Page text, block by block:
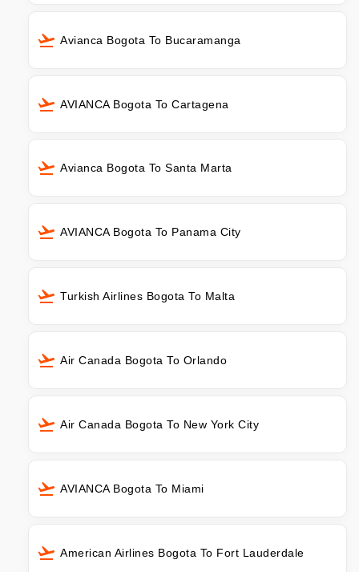
Avianca Bogota To Bucaramanga
AVIANCA Bogota To Cartagena
Avianca Bogota To Santa Marta
AVIANCA Bogota To Panama City
Turkish Airlines Bogota To Malta
Air Canada Bogota To Orlando
Air Canada Bogota To New York City
AVIANCA Bogota To Miami
American Airlines Bogota To Fort Lauderdale